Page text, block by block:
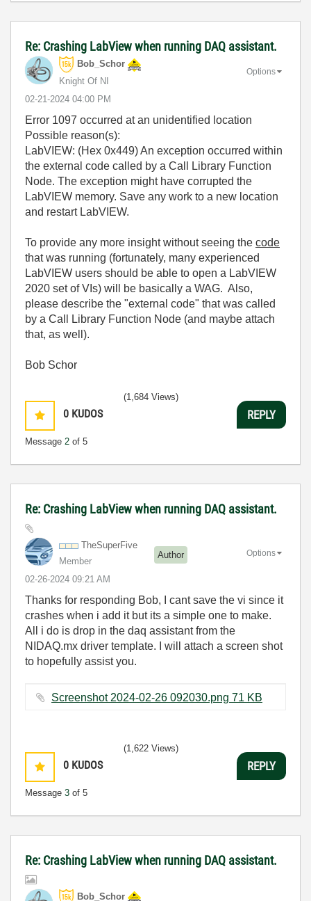
Re: Crashing LabView when running DAQ assistant.
Bob_Schor
Knight Of NI
‎02-21-2024 04:00 PM
Options
Error 1097 occurred at an unidentified location
Possible reason(s):
LabVIEW: (Hex 0x449) An exception occurred within
the external code called by a Call Library Function
Node. The exception might have corrupted the
LabVIEW memory. Save any work to a new location
and restart LabVIEW.
To provide any more insight without seeing the code
that was running (fortunately, many experienced
LabVIEW users should be able to open a LabVIEW
2020 set of VIs) will be basically a WAG. Also,
please describe the "external code" that was called
by a Call Library Function Node (and maybe attach
that, as well).
Bob Schor
0 KUDOS
Message 2 of 5
(1,684 Views)
REPLY
Re: Crashing LabView when running DAQ assistant.
TheSuperFive
Member
Author
‎02-26-2024 09:21 AM
Options
Thanks for responding Bob, I cant save the vi since it
crashes when i add it but its a simple one to make.
All i do is drop in the daq assistant from the
NIDAQ.mx driver template. I will attach a screen shot
to hopefully assist you.
Screenshot 2024-02-26 092030.png ‏71 KB
0 KUDOS
Message 3 of 5
(1,622 Views)
REPLY
Re: Crashing LabView when running DAQ assistant.
Bob_Schor